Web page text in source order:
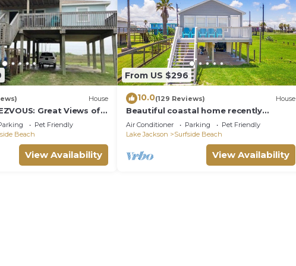
House
Great Views of
Pet Friendly
Beach
View Availability
From US $296
10.0(129 Reviews) House
Beautiful coastal home recently
renovated and ready for travelers
Air Conditioner Parking
Pet Friendly
Lake Jackson
Surfside Beach
View Availability